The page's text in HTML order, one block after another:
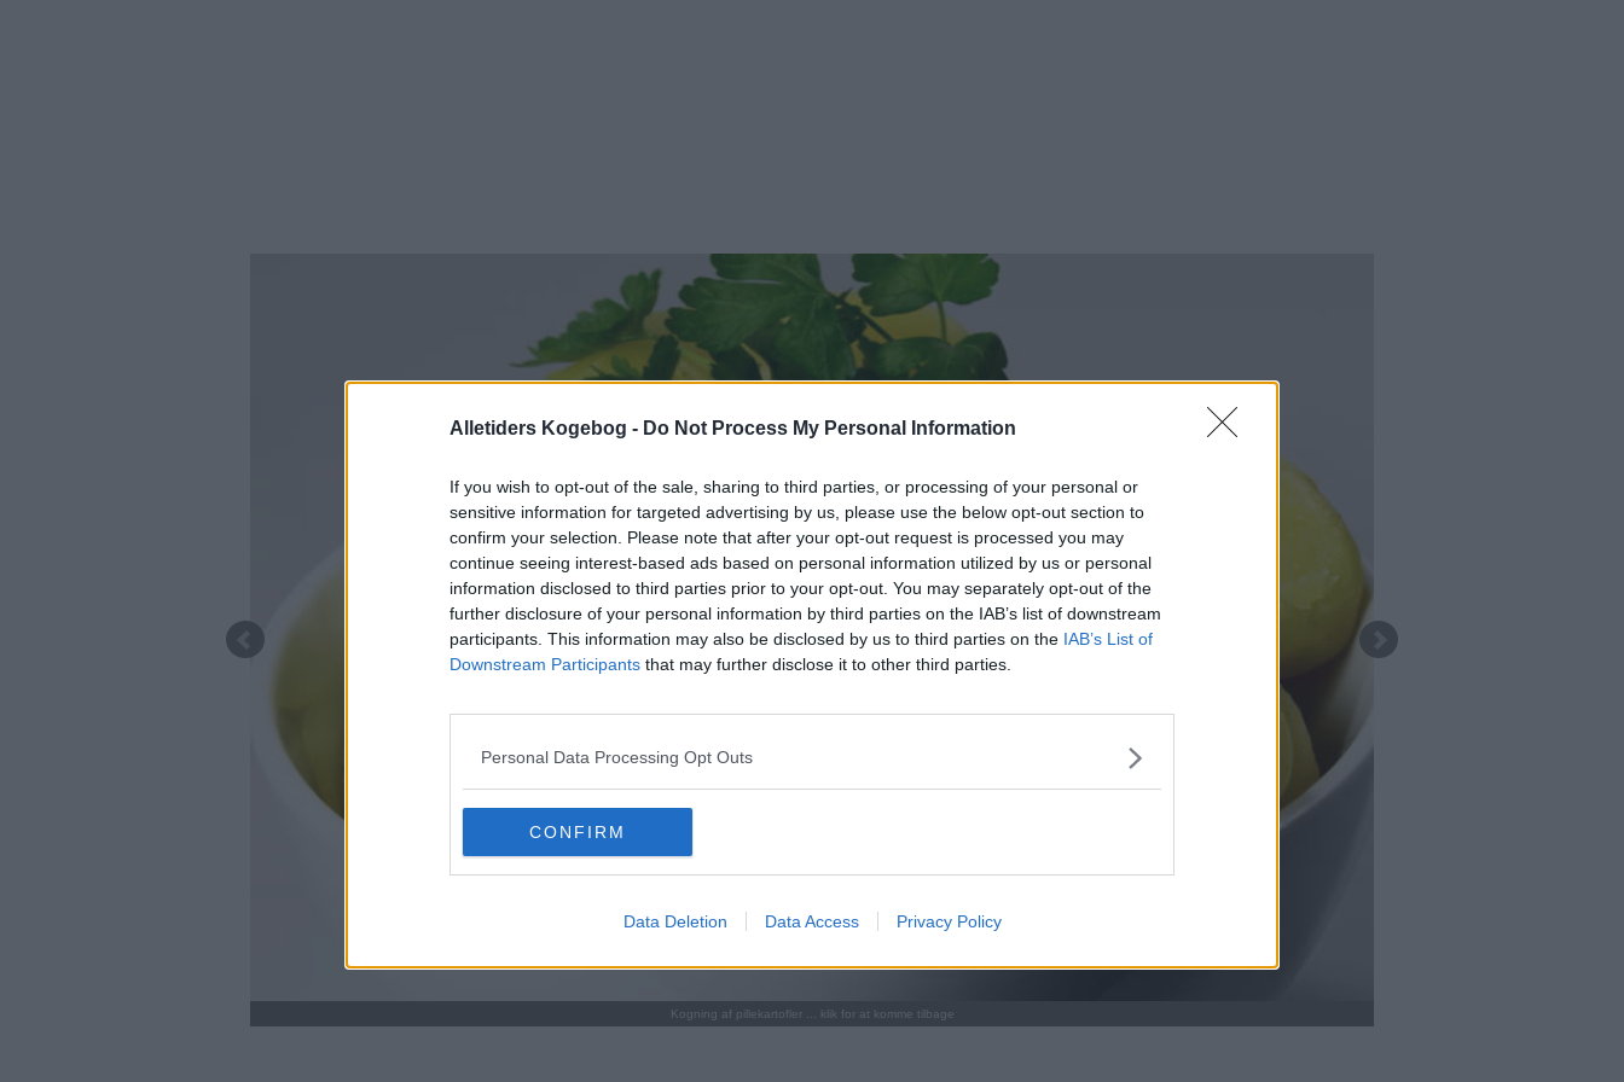
Alletiders Kogebog - Do Not Process My Personal Information
If you wish to opt-out of the sale, sharing to third parties, or processing of your personal or
sensitive information for targeted advertising by us, please use the below opt-out section to
confirm your selection. Please note that after your opt-out request is processed you may
continue seeing interest-based ads based on personal information utilized by us or personal
information disclosed to third parties prior to your opt-out. You may separately opt-out of the
further disclosure of your personal information by third parties on the IAB’s list of downstream
participants. This information may also be disclosed by us to third parties on the IAB’s List of
Downstream Participants that may further disclose it to other third parties.
Personal Data Processing Opt Outs
CONFIRM
Data Deletion Data Access Privacy Policy
Kogning af pillekartofler ... klik for at komme tilbage